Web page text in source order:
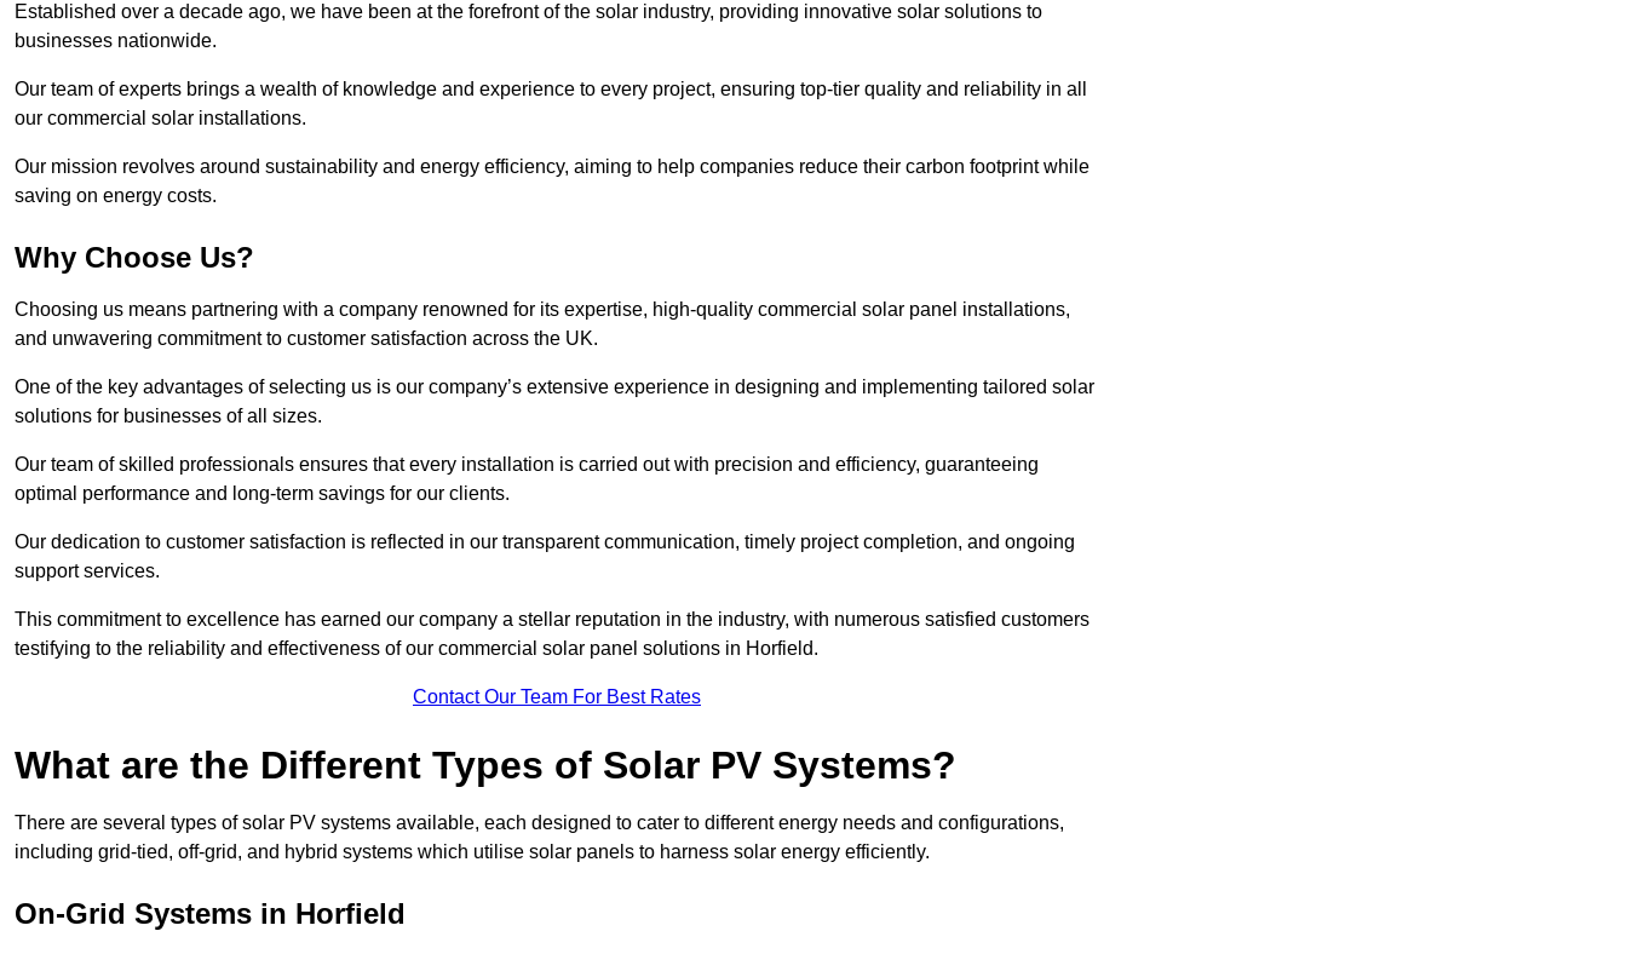
Established over a decade ago, we have been at the forefront of the solar industry, providing innovative solar solutions to
businesses nationwide.
Our team of experts brings a wealth of knowledge and experience to every project, ensuring top-tier quality and reliability in all
our commercial solar installations.
Our mission revolves around sustainability and energy efficiency, aiming to help companies reduce their carbon footprint while
saving on energy costs.
Why Choose Us?
Choosing us means partnering with a company renowned for its expertise, high-quality commercial solar panel installations,
and unwavering commitment to customer satisfaction across the UK.
One of the key advantages of selecting us is our company’s extensive experience in designing and implementing tailored solar
solutions for businesses of all sizes.
Our team of skilled professionals ensures that every installation is carried out with precision and efficiency, guaranteeing
optimal performance and long-term savings for our clients.
Our dedication to customer satisfaction is reflected in our transparent communication, timely project completion, and ongoing
support services.
This commitment to excellence has earned our company a stellar reputation in the industry, with numerous satisfied customers
testifying to the reliability and effectiveness of our commercial solar panel solutions in Horfield.
Contact Our Team For Best Rates
What are the Different Types of Solar PV Systems?
There are several types of solar PV systems available, each designed to cater to different energy needs and configurations,
including grid-tied, off-grid, and hybrid systems which utilise solar panels to harness solar energy efficiently.
On-Grid Systems in Horfield